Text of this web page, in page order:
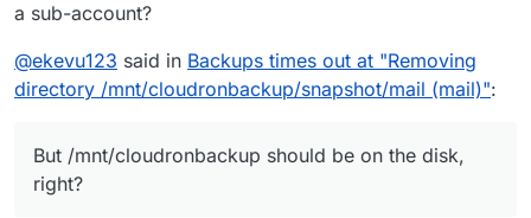
a sub-account?
@ekevu123 said in Backups times out at "Removing
directory /mnt/cloudronbackup/snapshot/mail (mail)":
But /mnt/cloudronbackup should be on the disk,
right?